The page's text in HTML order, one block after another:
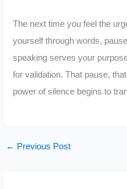
The next time you feel the
yourself through words,
speaking serves your
for validation. That pause,
power of silence begins to
← Previous Post